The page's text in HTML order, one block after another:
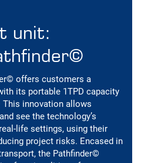
unit:
offers customers a
its portable 1TPD capacity
This innovation allows
see the technology’s
life settings, using their
project risks. Encased in
the Pathfinder©